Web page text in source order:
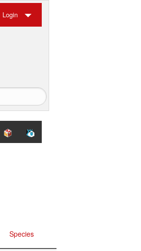
Login
Species